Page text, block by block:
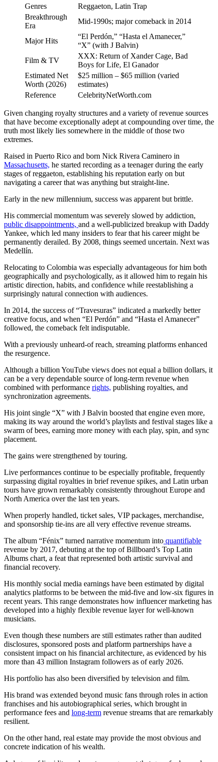
Genres
Reggaeton, Latin Trap
Breakthrough
Era
Mid-1990s; major comeback in 2014
Major Hits
“El Perdón,” “Hasta el Amanecer,”
“X” (with J Balvin)
Film & TV
XXX: Return of Xander Cage, Bad
Boys for Life, El Ganador
Estimated Net
Worth (2026)
$25 million – $65 million (varied
estimates)
Reference
CelebrityNetWorth.com
Given changing royalty structures and a variety of revenue sources
that have become exceptionally adept at compounding over time, the
truth most likely lies somewhere in the middle of those two
extremes.
Raised in Puerto Rico and born Nick Rivera Caminero in
Massachusetts, he started recording as a teenager during the early
stages of reggaeton, establishing his reputation early on but
navigating a career that was anything but straight-line.
Early in the new millennium, success was apparent but brittle.
His commercial momentum was severely slowed by addiction,
public disappointments, and a well-publicized breakup with Daddy
Yankee, which led many insiders to fear that his career might be
permanently derailed. By 2008, things seemed uncertain. Next was
Medellín.
Relocating to Colombia was especially advantageous for him both
geographically and psychologically, as it allowed him to regain his
artistic direction, habits, and confidence while reestablishing a
surprisingly natural connection with audiences.
In 2014, the success of “Travesuras” indicated a markedly better
creative focus, and when “El Perdón” and “Hasta el Amanecer”
followed, the comeback felt indisputable.
With a previously unheard-of reach, streaming platforms enhanced
the resurgence.
Although a billion YouTube views does not equal a billion dollars, it
can be a very dependable source of long-term revenue when
combined with performance rights, publishing royalties, and
synchronization agreements.
His joint single “X” with J Balvin boosted that engine even more,
making its way around the world’s playlists and festival stages like a
swarm of bees, earning more money with each play, spin, and sync
placement.
The gains were strengthened by touring.
Live performances continue to be especially profitable, frequently
surpassing digital royalties in brief revenue spikes, and Latin urban
tours have grown remarkably consistently throughout Europe and
North America over the last ten years.
When properly handled, ticket sales, VIP packages, merchandise,
and sponsorship tie-ins are all very effective revenue streams.
The album “Fénix” turned narrative momentum into quantifiable
revenue by 2017, debuting at the top of Billboard’s Top Latin
Albums chart, a feat that represented both artistic survival and
financial recovery.
His monthly social media earnings have been estimated by digital
analytics platforms to be between the mid-five and low-six figures in
recent years. This range demonstrates how influencer marketing has
developed into a highly flexible revenue layer for well-known
musicians.
Even though these numbers are still estimates rather than audited
disclosures, sponsored posts and platform partnerships have a
consistent impact on his financial architecture, as evidenced by his
more than 43 million Instagram followers as of early 2026.
His portfolio has also been diversified by television and film.
His brand was extended beyond music fans through roles in action
franchises and his autobiographical series, which brought in
performance fees and long-term revenue streams that are remarkably
resilient.
On the other hand, real estate may provide the most obvious and
concrete indication of his wealth.